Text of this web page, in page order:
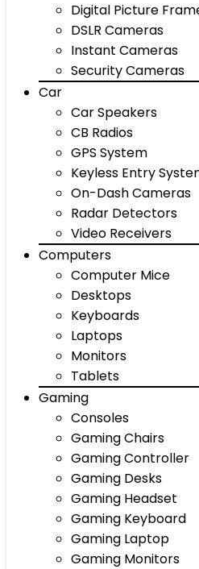
Digital Picture
DSLR Cameras
Instant Cameras
Security Cameras
Car
Car Speakers
CB Radios
GPS System
Keyless Entry
On-Dash Cameras
Radar Detectors
Video Receivers
Computers
Computer Mice
Desktops
Keyboards
Laptops
Monitors
Tablets
Gaming
Consoles
Gaming Chairs
Gaming Controller
Gaming Desks
Gaming Headset
Gaming Keyboard
Gaming Laptop
Gaming Monitors